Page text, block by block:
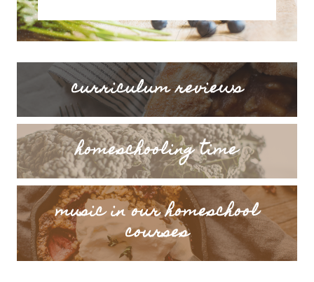
curriculum reviews
homeschooling time
music in our homeschool
courses